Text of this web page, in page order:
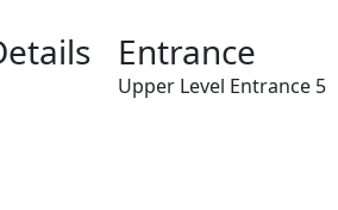
Entrance
Upper Level Entrance 5